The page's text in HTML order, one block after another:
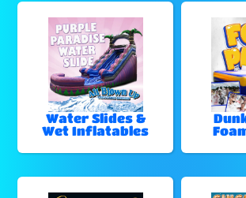
Water Slides &
Wet Inflatables